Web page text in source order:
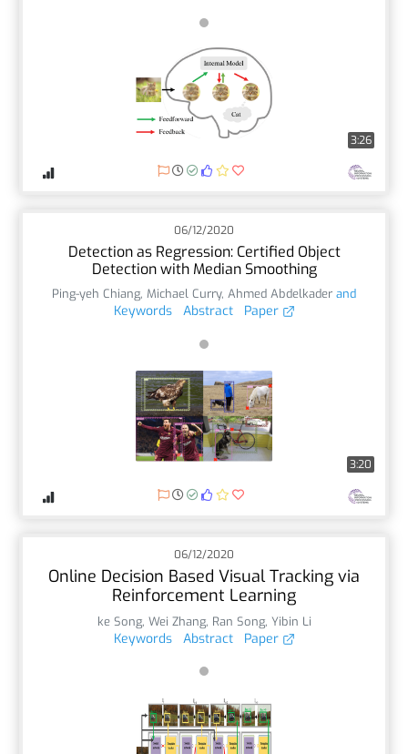
3:26
06/12/2020
Detection as Regression: Certified Object
Detection with Median Smoothing
Ping-yeh Chiang, Michael Curry, Ahmed Abdelkader and
Keywords Abstract Paper
3:20
06/12/2020
Online Decision Based Visual Tracking via
Reinforcement Learning
ke Song, Wei Zhang, Ran Song, Yibin Li
Keywords Abstract Paper